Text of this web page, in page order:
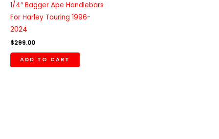
1/4″ Bagger Ape Handlebars
For Harley Touring 1996-
2024
$299.00
ADD TO CART